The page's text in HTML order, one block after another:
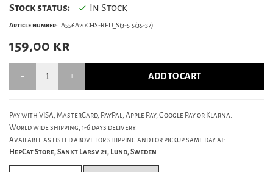
Stock status: In Stock
Article number: A556A20CHS-RED_S(3-5.5/35-37)
159,00 kr
ADD TO CART
Pay with VISA, MasterCard, PayPal, Apple Pay, Google Pay or Klarna.
World wide shipping, 1-6 days delivery.
Available as listed above for shipping and for pickup same day at:
HepCat Store, Sankt Larsv 21, Lund, Sweden